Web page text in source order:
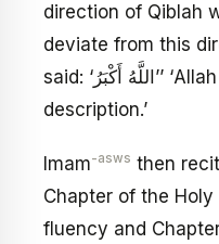
direction of Qiblah
deviate from this
said: ‘اللَّهُ أَكْبَرُ’’ ‘Allah is Great beyond
description.’
Imam-asws then
Chapter of the
fluency and